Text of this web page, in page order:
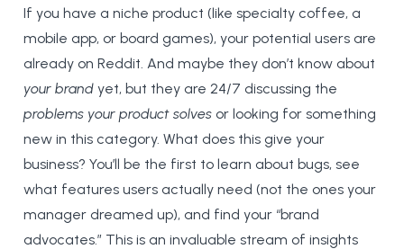
If you have a niche product (like specialty coffee, a
mobile app, or board games), your potential users are
already on Reddit. And maybe they don’t know about
your brand yet, but they are 24/7 discussing the
problems your product solves or looking for something
new in this category. What does this give your
business? You’ll be the first to learn about bugs, see
what features users actually need (not the ones your
manager dreamed up), and find your “brand
advocates.” This is an invaluable stream of insights